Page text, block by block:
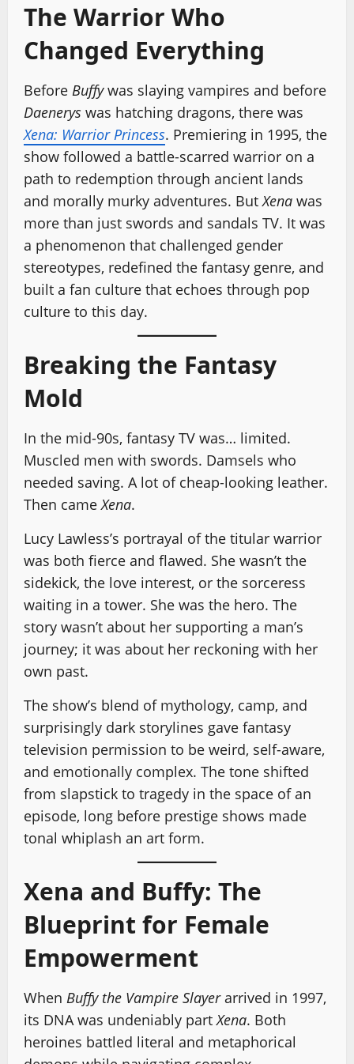
The Warrior Who
Changed Everything
Before Buffywas slaying vampires and before
Daenerys was hatching dragons, there was
Xena: Warrior Princess. Premiering in 1995, the
show followed a battle-scarred warrior on a
path to redemption through ancient lands
and morally murky adventures. ButXena was
more than just swords and sandals TV. It was
a phenomenon that challenged gender
stereotypes, redefined the fantasy genre, and
built a fan culture that echoes through pop
culture to this day.
Breaking the Fantasy
Mold
In the mid-90s, fantasy TV was… limited.
Muscled men with swords. Damsels who
needed saving. A lot of cheap-looking leather.
Then cameXena.
Lucy Lawless’s portrayal of the titular warrior
was both fierce and flawed. She wasn’t the
sidekick, the love interest, or the sorceress
waiting in a tower. She was the hero. The
story wasn’t about her supporting a man’s
journey; it was about her reckoning with her
own past.
The show’s blend of mythology, camp, and
surprisingly dark storylines gave fantasy
television permission to be weird, self-aware,
and emotionally complex. The tone shifted
from slapstick to tragedy in the space of an
episode, long before prestige shows made
tonal whiplash an art form.
Xena and Buffy: The
Blueprint for Female
Empowerment
When Buffy the Vampire Slayerarrived in 1997,
its DNA was undeniably partXena. Both
heroines battled literal and metaphorical